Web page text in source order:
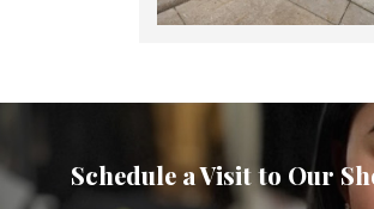
Schedule a Visit to Our